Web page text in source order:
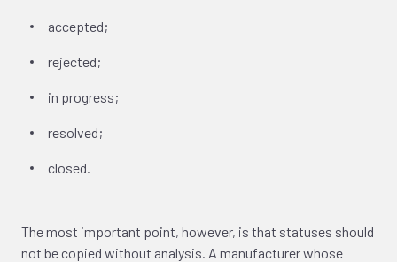
accepted;
rejected;
in progress;
resolved;
closed.
The most important point, however, is that statuses should
not be copied without analysis. A manufacturer whose